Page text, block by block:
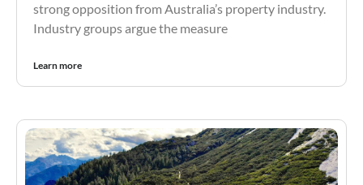
strong opposition from Australia’s property industry.
Industry groups argue the measure
Learn more